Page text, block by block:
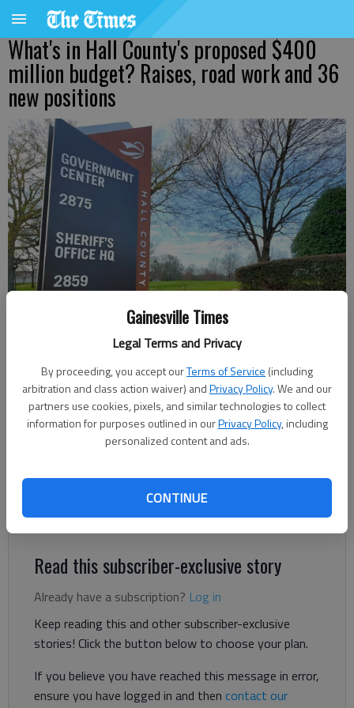
Gainesville Times
Legal Terms and Privacy
By proceeding, you accept ourTerms of Service (including
arbitration and class action waiver) andPrivacy Policy. We and our
partners use cookies, pixels, and similar technologies to collect
information for purposes outlined in ourPrivacy Policy, including
personalized content and ads.
CONTINUE
What's in Hall County's proposed $400
million budget? Raises, road work and 36
new positions
Danny McArthur
The Times
Published: Jun 15, 2026, 8:08 PM
Hall County is proposing a $400.7 million budget for fiscal year
2027 — a modest increase from last year.
Read this subscriber-exclusive story
Already have a subscription? Log in
Keep reading this and other subscriber-exclusive
stories! Click the button below to choose your plan.
If you believe you have reached this message in error,
ensure you have logged in and then contact our